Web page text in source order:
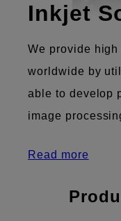
Inkjet
We provide
worldwide by
able to develop
image
Read more